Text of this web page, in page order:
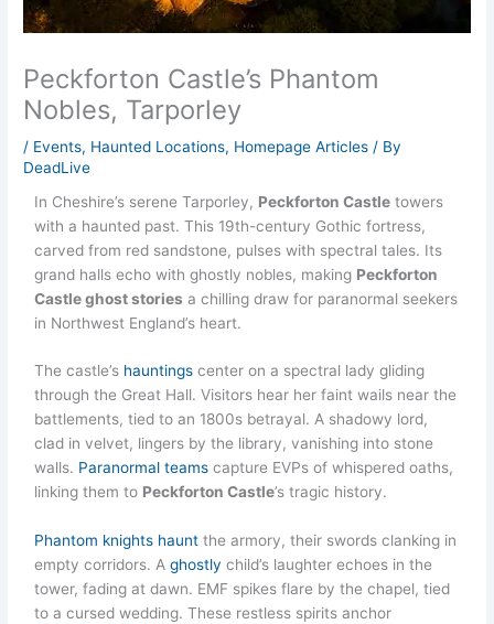
Peckforton Castle’s Phantom
Nobles, Tarporley
/ Events, Haunted Locations, Homepage Articles / By
DeadLive
In Cheshire’s serene Tarporley, Peckforton Castle towers
with a haunted past. This 19th-century Gothic fortress,
carved from red sandstone, pulses with spectral tales. Its
grand halls echo with ghostly nobles, making Peckforton
Castle ghost stories a chilling draw for paranormal seekers
in Northwest England’s heart.
The castle’s hauntings center on a spectral lady gliding
through the Great Hall. Visitors hear her faint wails near the
battlements, tied to an 1800s betrayal. A shadowy lord,
clad in velvet, lingers by the library, vanishing into stone
walls. Paranormal teams capture EVPs of whispered oaths,
linking them to Peckforton Castle’s tragic history.
Phantom knights haunt the armory, their swords clanking in
empty corridors. Aghostly child’s laughter echoes in the
tower, fading at dawn. EMF spikes flare by the chapel, tied
to a cursed wedding. These restless spirits anchor